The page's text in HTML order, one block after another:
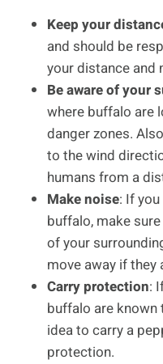
Keep your
and should be
your distance and
Be aware of your
where buffalo are
danger zones.
to the wind
humans from a
Make noise: If
buffalo, make
of your
move away if they
Carry protection:
buffalo are known
idea to carry a
protection.